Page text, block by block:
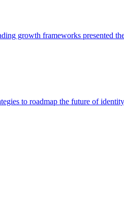
growth frameworks presented
to roadmap the future of